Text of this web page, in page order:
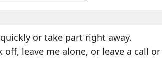
or take part right away.
leave me alone, or leave a call or